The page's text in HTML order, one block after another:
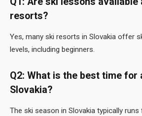
resorts?
Yes, many ski resorts in Slovakia offer
levels, including beginners.
Q2: What is the best time for
Slovakia?
The ski season in Slovakia typically